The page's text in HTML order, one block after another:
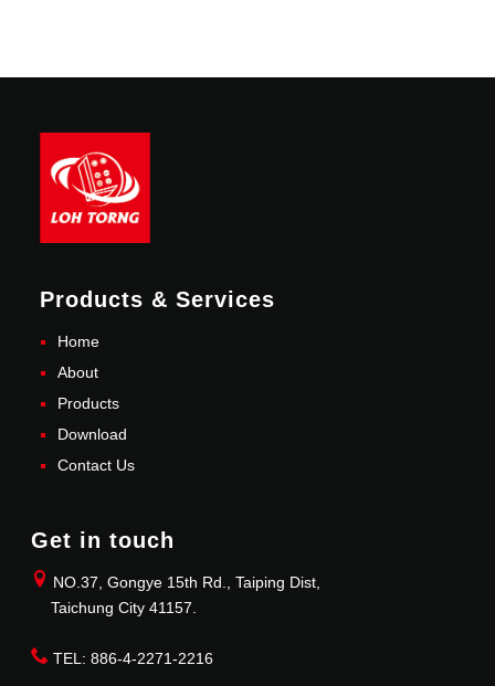
Products & Services
Home
About
Products
Download
Contact Us
Get in touch
NO.37, Gongye 15th Rd., Taiping Dist,
Taichung City 41157.
TEL: 886-4-2271-2216